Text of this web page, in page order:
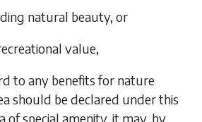
natural beauty, or
value,
to any benefits for nature
should be declared under this
of special amenity, it may, by